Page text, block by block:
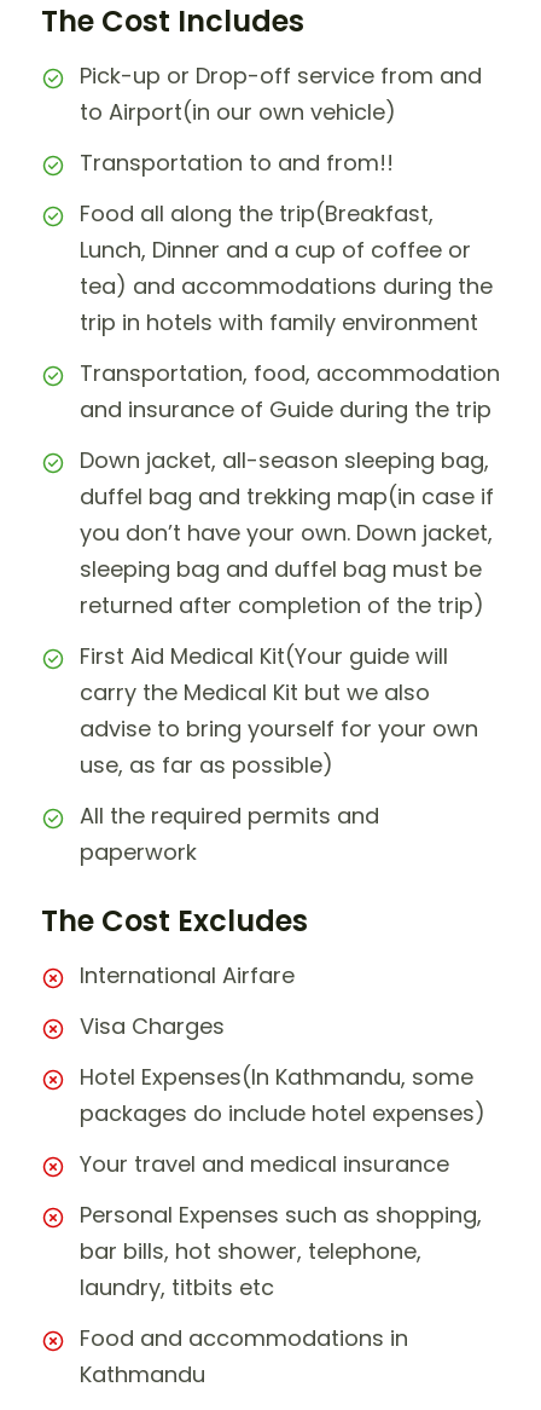
The Cost Includes
Pick-up or Drop-off service from and
to Airport(in our own vehicle)
Transportation to and from!!
Food all along the trip(Breakfast,
Lunch, Dinner and a cup of coffee or
tea) and accommodations during the
trip in hotels with family environment
Transportation, food, accommodation
and insurance of Guide during the trip
Down jacket, all-season sleeping bag,
duffel bag and trekking map(in case if
you don’t have your own. Down jacket,
sleeping bag and duffel bag must be
returned after completion of the trip)
First Aid Medical Kit(Your guide will
carry the Medical Kit but we also
advise to bring yourself for your own
use, as far as possible)
All the required permits and
paperwork
The Cost Excludes
International Airfare
Visa Charges
Hotel Expenses(In Kathmandu, some
packages do include hotel expenses)
Your travel and medical insurance
Personal Expenses such as shopping,
bar bills, hot shower, telephone,
laundry, titbits etc
Food and accommodations in
Kathmandu